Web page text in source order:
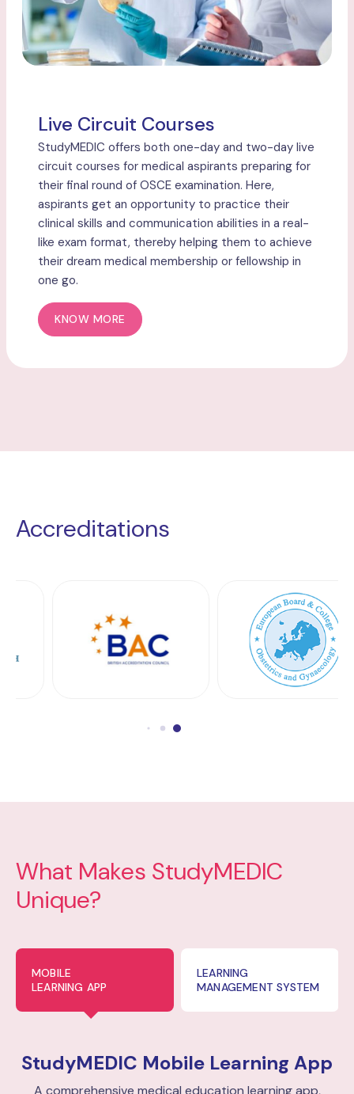
Live Circuit Courses
StudyMEDIC offers both one-day and two-day live
circuit courses for medical aspirants preparing for
their final round of OSCE examination. Here,
aspirants get an opportunity to practice their
clinical skills and communication abilities in a real-
like exam format, thereby helping them to achieve
their dream medical membership or fellowship in
one go.
KNOW MORE
Accreditations
What Makes StudyMEDIC
Unique?
MOBILE
LEARNING APP
LEARNING
MANAGEMENT SYSTEM
StudyMEDIC Mobile Learning App
A comprehensive medical education learning app,